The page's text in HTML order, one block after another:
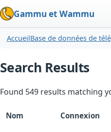
Gammu et Wammu
AccueilBase de données de
Search Results
Found 549 results matching
Nom Connexion